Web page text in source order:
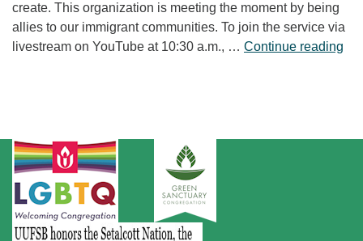
create. This organization is meeting the moment by being
allies to our immigrant communities. To join the service via
livestream on YouTube at 10:30 a.m., … Continue reading